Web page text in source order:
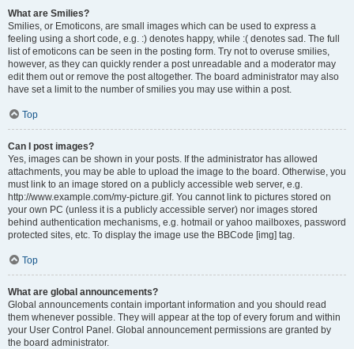
What are Smilies?
Smilies, or Emoticons, are small images which can be used to express a
feeling using a short code, e.g. :) denotes happy, while :( denotes sad. The full
list of emoticons can be seen in the posting form. Try not to overuse smilies,
however, as they can quickly render a post unreadable and a moderator may
edit them out or remove the post altogether. The board administrator may also
have set a limit to the number of smilies you may use within a post.
Top
Can I post images?
Yes, images can be shown in your posts. If the administrator has allowed
attachments, you may be able to upload the image to the board. Otherwise, you
must link to an image stored on a publicly accessible web server, e.g.
http://www.example.com/my-picture.gif. You cannot link to pictures stored on
your own PC (unless it is a publicly accessible server) nor images stored
behind authentication mechanisms, e.g. hotmail or yahoo mailboxes, password
protected sites, etc. To display the image use the BBCode [img] tag.
Top
What are global announcements?
Global announcements contain important information and you should read
them whenever possible. They will appear at the top of every forum and within
your User Control Panel. Global announcement permissions are granted by
the board administrator.